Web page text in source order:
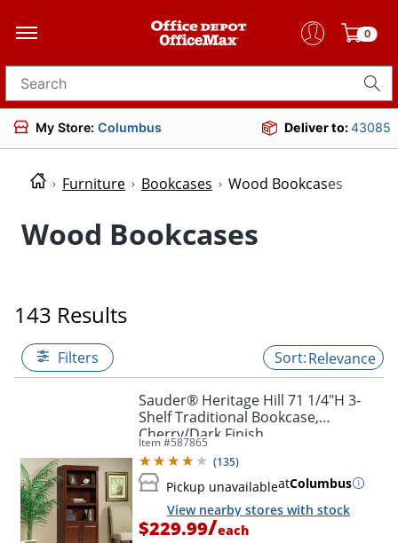
0
Search for products
My Store: Columbus Deliver to:43085
Furniture Bookcases Wood Bookcases
Wood Bookcases
143 Results
Filters Relevance
Sauder® Heritage Hill 71 1/4"H 3-
Shelf Traditional Bookcase,
Cherry/Dark Finish
Item #587865
(135)
Pickup unavailableatColumbus
View nearby stores with stock
$229.99/each